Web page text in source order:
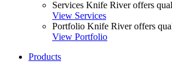
Services Knife River offers
View Services
Portfolio Knife River offers
View Portfolio
Products